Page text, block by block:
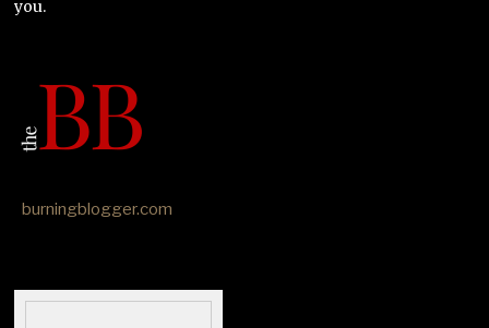
you.
burningblogger.com